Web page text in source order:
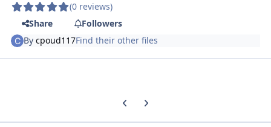
(0 reviews)
Share
Followers
Bycpoud117Find their other files
Previous carousel slide
Next carousel slide